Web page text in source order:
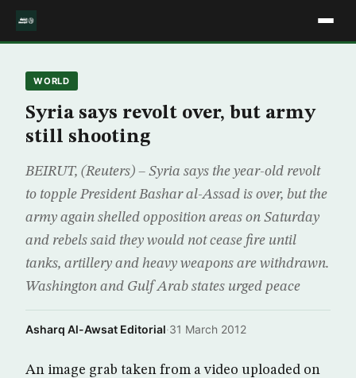
WORLD
Syria says revolt over, but army
still shooting
BEIRUT, (Reuters) – Syria says the year-old revolt
to topple President Bashar al-Assad is over, but the
army again shelled opposition areas on Saturday
and rebels said they would not cease fire until
tanks, artillery and heavy weapons are withdrawn.
Washington and Gulf Arab states urged peace
Asharq Al-Awsat Editorial·31 March 2012
An image grab taken from a video uploaded on